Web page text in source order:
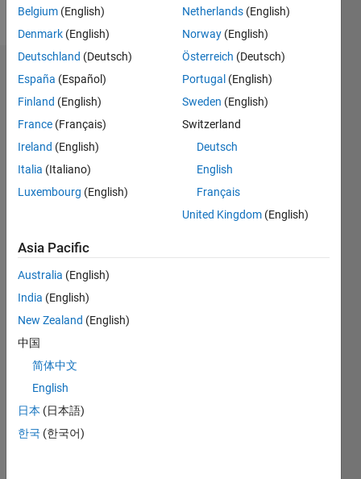
Dashboard
No
Activity
Belgium (English)
Denmark (English)
Deutschland (Deutsch)
España (Español)
Finland (English)
France (Français)
Ireland (English)
Italia (Italiano)
Luxembourg (English)
Netherlands (English)
Norway (English)
Österreich (Deutsch)
Portugal (English)
Sweden (English)
Switzerland
Deutsch
English
Français
United Kingdom (English)
Asia Pacific
Australia (English)
India (English)
New Zealand (English)
中国
简体中文
English
日本 (日本語)
한국 (한국어)